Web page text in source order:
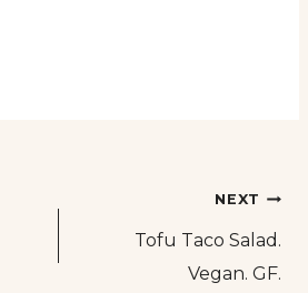
NEXT
Tofu Taco Salad.
Vegan. GF.